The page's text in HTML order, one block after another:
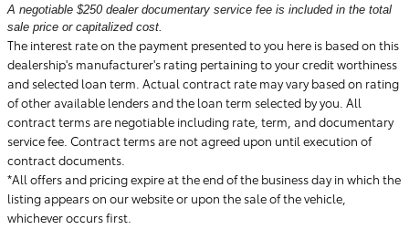
A negotiable $250 dealer documentary service fee is included in the total
sale price or capitalized cost.
The interest rate on the payment presented to you here is based on this
dealership's manufacturer's rating pertaining to your credit worthiness
and selected loan term. Actual contract rate may vary based on rating
of other available lenders and the loan term selected by you. All
contract terms are negotiable including rate, term, and documentary
service fee. Contract terms are not agreed upon until execution of
contract documents.
*All offers and pricing expire at the end of the business day in which the
listing appears on our website or upon the sale of the vehicle,
whichever occurs first.